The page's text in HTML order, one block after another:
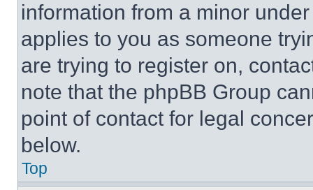
information from a minor
applies to you as someone
are trying to register on,
note that the phpBB Group
point of contact for legal
below.
Top